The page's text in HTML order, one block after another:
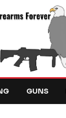
GUNS